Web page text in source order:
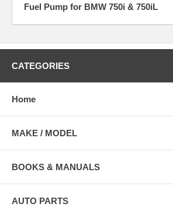
Fuel Pump for BMW 750i & 750iL
CATEGORIES
Home
MAKE / MODEL
BOOKS & MANUALS
AUTO PARTS